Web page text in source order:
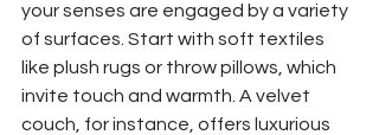
your senses are engaged by a variety
of surfaces. Start with soft textiles
like plush rugs or throw pillows, which
invite touch and warmth. A velvet
couch, for instance, offers luxurious